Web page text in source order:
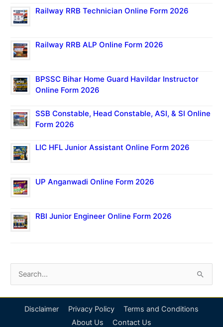
Railway RRB Technician Online Form 2026
Railway RRB ALP Online Form 2026
BPSSC Bihar Home Guard Havildar Instructor
Online Form 2026
SSB Constable, Head Constable, ASI, & SI Online
Form 2026
LIC HFL Junior Assistant Online Form 2026
UP Anganwadi Online Form 2026
RBI Junior Engineer Online Form 2026
Disclaimer Privacy Policy
Terms and Conditions
About Us
Contact Us